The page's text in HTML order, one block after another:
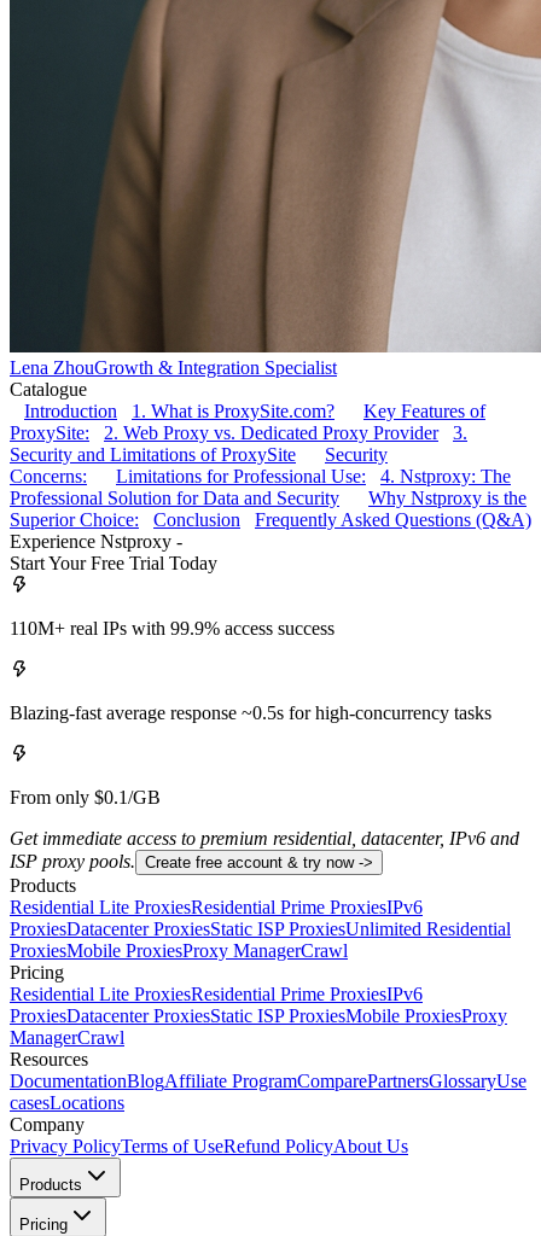
Lena ZhouGrowth & Integration Specialist
Catalogue
Introduction
1. What is ProxySite.com?
Key Features of
ProxySite:
2. Web Proxy vs. Dedicated Proxy Provider
3.
Security and Limitations of ProxySite
Security
Concerns:
Limitations for Professional Use:
4. Nstproxy: The
Professional Solution for Data and Security
Why Nstproxy is the
Superior Choice:
Conclusion
Frequently Asked Questions (Q&A)
Experience Nstproxy -
Start Your Free Trial Today
110M+ real IPs with 99.9% access success
Blazing-fast average response ~0.5s for high-concurrency tasks
From only $0.1/GB
Get immediate access to premium residential, datacenter, IPv6 and
ISP proxy pools. Create free account & try now ->
Products
Residential Lite ProxiesResidential Prime ProxiesIPv6
ProxiesDatacenter ProxiesStatic ISP ProxiesUnlimited Residential
ProxiesMobile ProxiesProxy ManagerCrawl
Pricing
Residential Lite ProxiesResidential Prime ProxiesIPv6
ProxiesDatacenter ProxiesStatic ISP ProxiesMobile ProxiesProxy
ManagerCrawl
Resources
DocumentationBlogAffiliate ProgramComparePartnersGlossaryUse
casesLocations
Company
Privacy PolicyTerms of UseRefund PolicyAbout Us
Products
Pricing